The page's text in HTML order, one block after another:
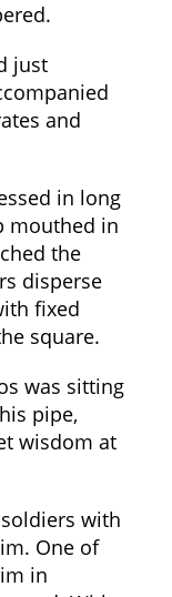
just
and
in long
mouthed in
the
disperse
fixed
square.
was sitting
pipe,
wisdom at
with
One of
in